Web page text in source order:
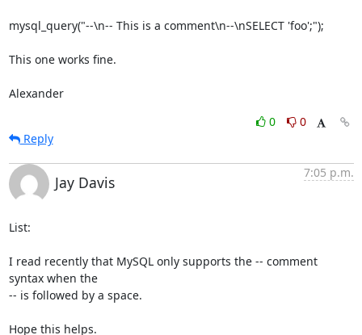
mysql_query("--\n-- This is a comment\n--\nSELECT 'foo';");
This one works fine.
Alexander
0
0
Reply
Jay Davis
7:05 p.m.
List:
I read recently that MySQL only supports the -- comment
syntax when the
-- is followed by a space.
Hope this helps.